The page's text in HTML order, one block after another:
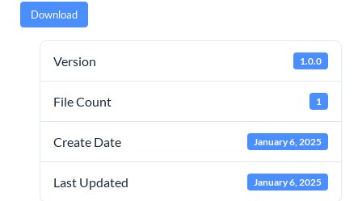
Download
Version 1.0.0
File Count 1
Create Date January 6, 2025
Last Updated January 6, 2025